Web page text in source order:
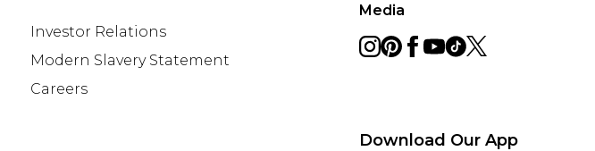
Investor Relations
Modern Slavery Statement
Careers
Media
Download Our App